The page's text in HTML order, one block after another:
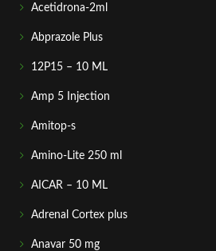
Acetidrona-2ml
Abprazole Plus
12P15 – 10 ML
Amp 5 Injection
Amitop-s
Amino-Lite 250 ml
AICAR – 10 ML
Adrenal Cortex plus
Anavar 50 mg